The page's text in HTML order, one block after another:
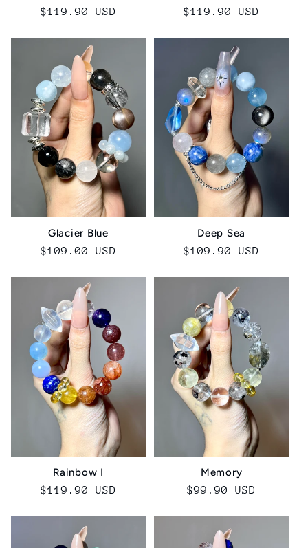
Regular
$119.90 USD
Regular
$119.90 USD
Glacier Blue
Regular
$109.00 USD
Deep Sea
Regular
$109.90 USD
Rainbow I
Regular
$119.90 USD
Memory
Regular
$99.90 USD